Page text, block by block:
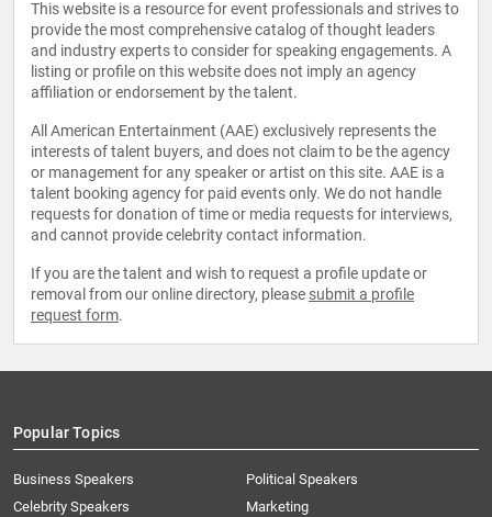
This website is a resource for event professionals and strives to
provide the most comprehensive catalog of thought leaders
and industry experts to consider for speaking engagements. A
listing or profile on this website does not imply an agency
affiliation or endorsement by the talent.
All American Entertainment (AAE) exclusively represents the
interests of talent buyers, and does not claim to be the agency
or management for any speaker or artist on this site. AAE is a
talent booking agency for paid events only. We do not handle
requests for donation of time or media requests for interviews,
and cannot provide celebrity contact information.
If you are the talent and wish to request a profile update or
removal from our online directory, please submit a profile
request form.
Popular Topics
Business Speakers
Celebrity Speakers
Political Speakers
Marketing